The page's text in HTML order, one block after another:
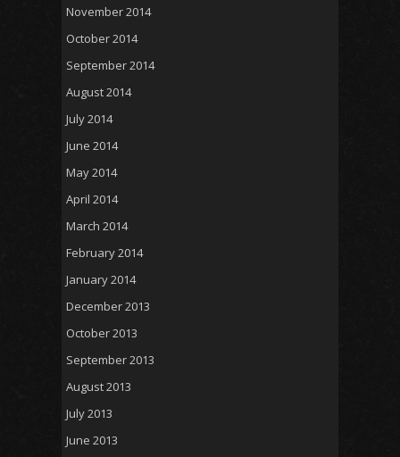
November 2014
October 2014
September 2014
August 2014
July 2014
June 2014
May 2014
April 2014
March 2014
February 2014
January 2014
December 2013
October 2013
September 2013
August 2013
July 2013
June 2013